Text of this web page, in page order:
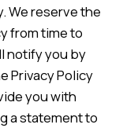
We reserve the
from time to
notify you by
Privacy Policy
you with
a statement to